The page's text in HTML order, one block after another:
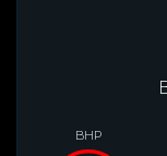
BHP